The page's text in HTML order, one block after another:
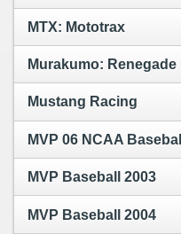
MTX: Mototrax
Murakumo:
Mustang Racing
MVP 06 NCAA Baseball
MVP Baseball 2003
MVP Baseball 2004